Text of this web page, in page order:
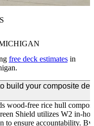
free deck estimatesin
build your composite
wood-free rice hull
Shield utilizes W2 in-
to ensure accountability. By